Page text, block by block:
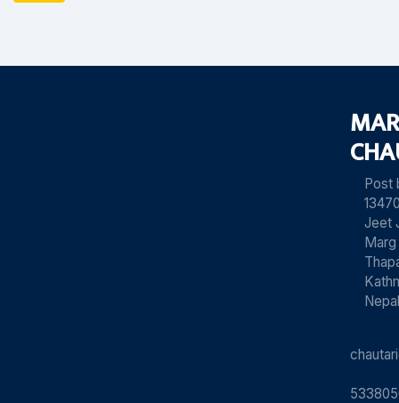
Post
Jeet
Marg
Nepal